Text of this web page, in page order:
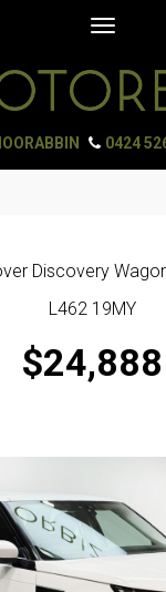
Toggle
0424
Discovery
L462 19MY
$24,888